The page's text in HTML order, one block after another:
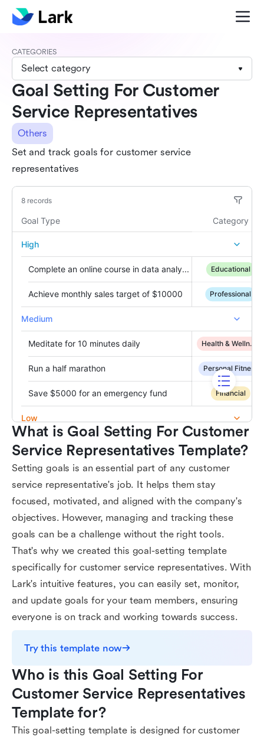
CATEGORIES
Select category
Goal Setting For Customer
Service Representatives
Others
Set and track goals for customer service
representatives
What is Goal Setting For Customer
Service Representatives Template?
Setting goals is an essential part of any customer
service representative's job. It helps them stay
focused, motivated, and aligned with the company's
objectives. However, managing and tracking these
goals can be a challenge without the right tools.
That's why we created this goal-setting template
specifically for customer service representatives. With
Lark's intuitive features, you can easily set, monitor,
and update goals for your team members, ensuring
everyone is on track and working towards success.
Try this template now
Who is this Goal Setting For
Customer Service Representatives
Template for?
This goal-setting template is designed for customer